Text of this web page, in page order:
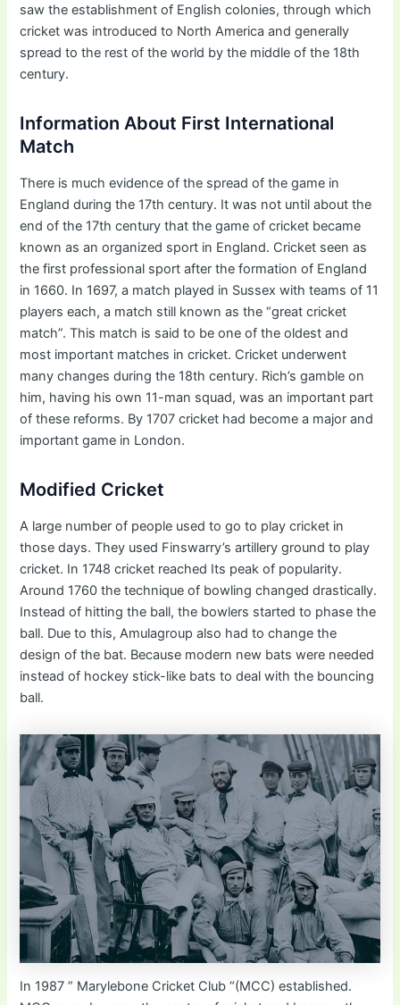
saw the establishment of English colonies, through which
cricket was introduced to North America and generally
spread to the rest of the world by the middle of the 18th
century.
Information About First International
Match
There is much evidence of the spread of the game in
England during the 17th century. It was not until about the
end of the 17th century that the game of cricket became
known as an organized sport in England. Cricket seen as
the first professional sport after the formation of England
in 1660. In 1697, a match played in Sussex with teams of 11
players each, a match still known as the “great cricket
match”. This match is said to be one of the oldest and
most important matches in cricket. Cricket underwent
many changes during the 18th century. Rich’s gamble on
him, having his own 11-man squad, was an important part
of these reforms. By 1707 cricket had become a major and
important game in London.
Modified Cricket
A large number of people used to go to play cricket in
those days. They used Finswarry’s artillery ground to play
cricket. In 1748 cricket reached Its peak of popularity.
Around 1760 the technique of bowling changed drastically.
Instead of hitting the ball, the bowlers started to phase the
ball. Due to this, Amulagroup also had to change the
design of the bat. Because modern new bats were needed
instead of hockey stick-like bats to deal with the bouncing
ball.
In 1987 ” Marylebone Cricket Club “(MCC) established.